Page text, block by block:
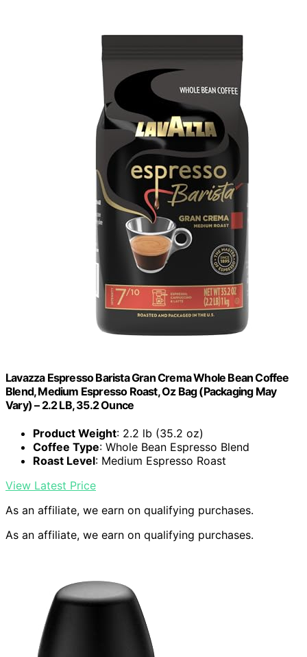
Lavazza Espresso Barista Gran Crema Whole Bean Coffee
Blend, Medium Espresso Roast, Oz Bag (Packaging May
Vary) – 2.2 LB, 35.2 Ounce
Product Weight: 2.2 lb (35.2 oz)
Coffee Type: Whole Bean Espresso Blend
Roast Level: Medium Espresso Roast
View Latest Price
As an affiliate, we earn on qualifying purchases.
As an affiliate, we earn on qualifying purchases.